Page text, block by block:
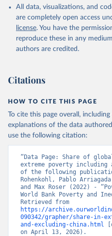
All data, visualizations, and
are completely open access
license. You have the
reproduce these in any
authors are credited.
Citations
HOW TO CITE THIS PAGE
To cite this page overall,
explanations of the data
use the following citation:
“Data Page: Share of
extreme poverty including
of the following
Rohenkohl, Pablo
and Max Roser (2022) -
World Bank Poverty and
https://
090342/grapher/share-in-
and-excluding-china.html
on April 13, 2026).